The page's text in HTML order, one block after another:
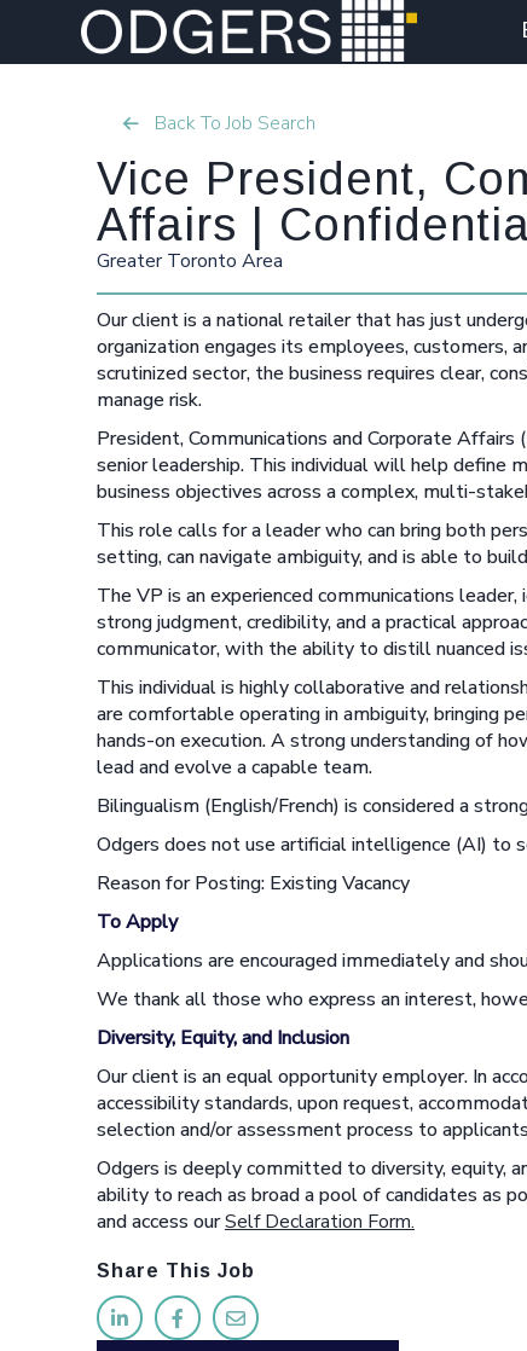
Back To Job Search
Vice President,
Affairs |
Greater Toronto Area
Our client is a national retailer that has just
organization engages its employees, customers,
scrutinized sector, the business requires clear,
manage risk.
President, Communications and Corporate
senior leadership. This individual will help define
business objectives across a complex, multi-
This role calls for a leader who can bring both
setting, can navigate ambiguity, and is able to
The VP is an experienced communications
strong judgment, credibility, and a practical
communicator, with the ability to distill nuanced
This individual is highly collaborative and
are comfortable operating in ambiguity, bringing
hands-on execution. A strong understanding of
lead and evolve a capable team.
Bilingualism (English/French) is considered a
Odgers does not use artificial intelligence (AI) to
Reason for Posting: Existing Vacancy
To Apply
Applications are encouraged immediately and
We thank all those who express an interest,
Diversity, Equity, and Inclusion
Our client is an equal opportunity employer. In
accessibility standards, upon request,
selection and/or assessment process to
Odgers is deeply committed to diversity, equity,
ability to reach as broad a pool of candidates as
and access ourSelf Declaration Form.
Share This Job